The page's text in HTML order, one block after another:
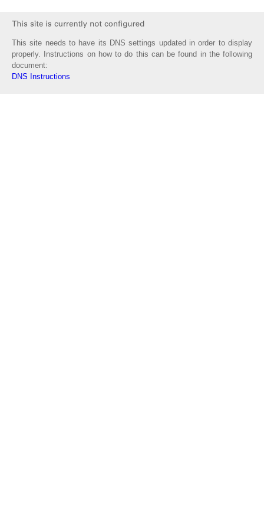
This site needs to have its DNS settings updated in order to display
properly. Instructions on how to do this can be found in the following
document:
DNS Instructions